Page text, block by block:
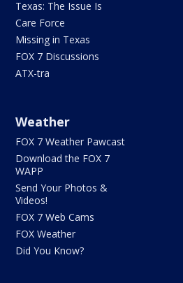
Texas: The Issue Is
Care Force
Missing in Texas
FOX 7 Discussions
ATX-tra
Weather
FOX 7 Weather Pawcast
Download the FOX 7
WAPP
Send Your Photos &
Videos!
FOX 7 Web Cams
FOX Weather
Did You Know?